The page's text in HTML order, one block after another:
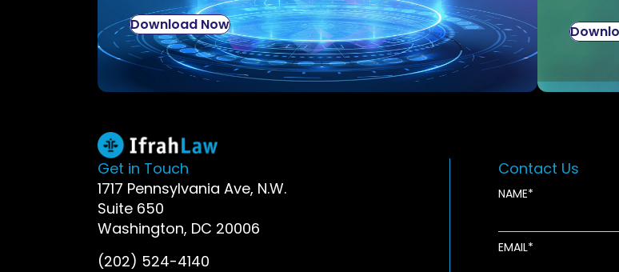
Download Now
Get in Touch
1717 Pennsylvania Ave, N.W.
Suite 650
Washington, DC 20006
(202) 524-4140
Contact Us
NAME
EMAIL